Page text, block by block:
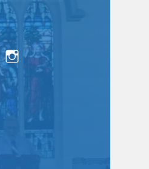
menu
Instagram